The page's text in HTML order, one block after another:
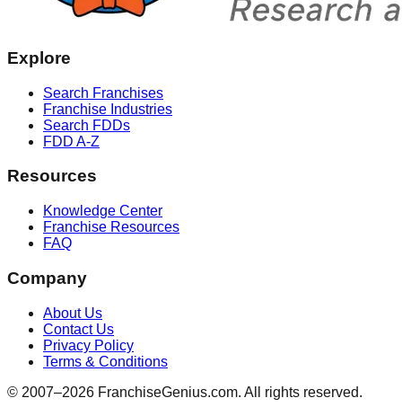
Explore
Search Franchises
Franchise Industries
Search FDDs
FDD A-Z
Resources
Knowledge Center
Franchise Resources
FAQ
Company
About Us
Contact Us
Privacy Policy
Terms & Conditions
© 2007–2026 FranchiseGenius.com. All rights reserved.